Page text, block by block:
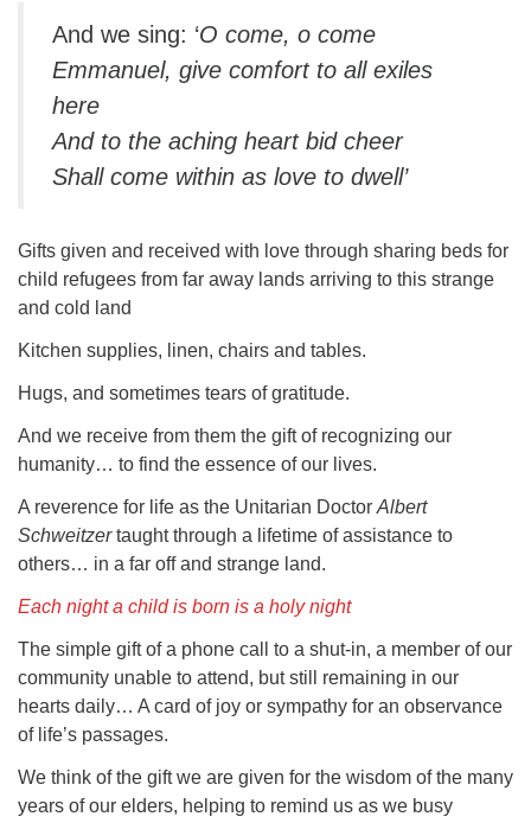
And we sing: ‘O come, o come
Emmanuel, give comfort to all exiles
here
And to the aching heart bid cheer
Shall come within as love to dwell’
Gifts given and received with love through sharing beds for
child refugees from far away lands arriving to this strange
and cold land
Kitchen supplies, linen, chairs and tables.
Hugs, and sometimes tears of gratitude.
And we receive from them the gift of recognizing our
humanity… to find the essence of our lives.
A reverence for life as the Unitarian Doctor Albert
Schweitzertaught through a lifetime of assistance to
others… in a far off and strange land.
Each night a child is born is a holy night
The simple gift of a phone call to a shut-in, a member of our
community unable to attend, but still remaining in our
hearts daily… A card of joy or sympathy for an observance
of life’s passages.
We think of the gift we are given for the wisdom of the many
years of our elders, helping to remind us as we busy